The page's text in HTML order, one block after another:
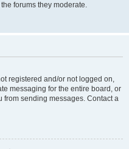
forums they moderate.
registered and/or not logged on,
messaging for the entire board, or
from sending messages. Contact a